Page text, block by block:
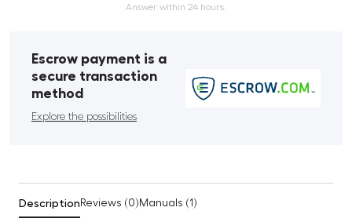
Answer within 24 hours.
Escrow payment is a
secure transaction
method
Explore the possibilities
Description Reviews (0) Manuals (1)